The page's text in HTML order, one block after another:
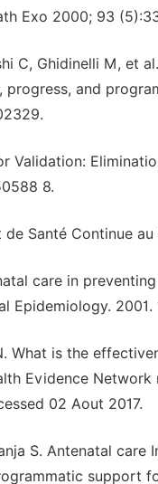
Exo 2000; 93
C, Ghidinelli M, et
and
Validation:
8.
Santé Continue au
care in
Epidemiology. 2001.
What is the
Evidence
02 Aout 2017.
S. Antenatal
support